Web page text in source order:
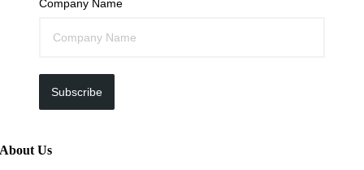
Company Name
Subscribe
About Us